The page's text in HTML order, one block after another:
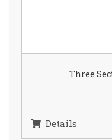
Three
Details